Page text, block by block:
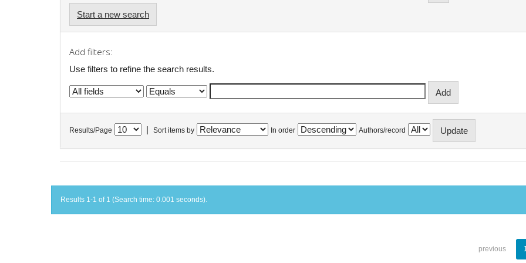
Start a new search
Add filters:
Use filters to refine the search results.
Results/Page Sort items by In order Authors/record
Results 1-1 of 1 (Search time: 0.001 seconds).
previous